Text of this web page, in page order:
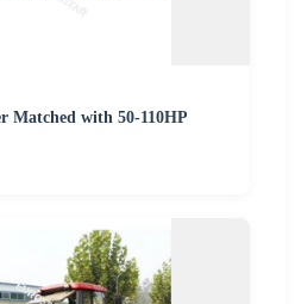
Matched with 50-110HP